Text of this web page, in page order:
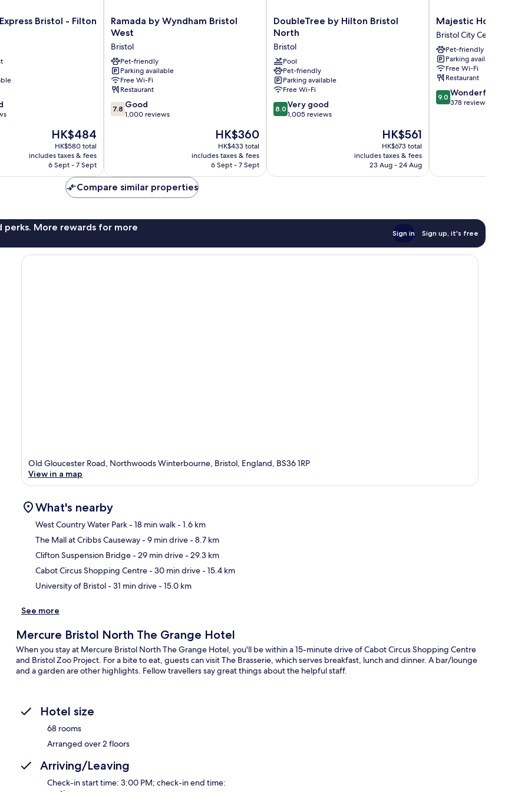
Bristol - Filton
The
price
is
HK$484
HK$484
HK$580 total
includes taxes & fees
6 Sept - 7 Sept
Ramada
by
Bristol
West
Bristol
Ramada by Wyndham Bristol
West
Bristol
Pet-friendly
Parking available
Free Wi-Fi
Restaurant
7.8
out
7.8 Good
1,000 reviews
The
price
is
HK$360
HK$360
HK$433 total
includes taxes & fees
6 Sept - 7 Sept
DoubleTree
by
Bristol
North
Bristol
DoubleTree by Hilton Bristol
North
Bristol
Pool
Pet-friendly
Parking available
Free Wi-Fi
8.0
out
reviews
8.0 Very good
1,005 reviews
The
price
is
HK$561
HK$561
HK$673 total
includes taxes & fees
23 Aug - 24 Aug
Majestic
Hotels
Bristol
Bristol
City
Centre
Majestic Hotels
Bristol City Centre
Pet-friendly
Parking available
Free Wi-Fi
Restaurant
9.0
out
9.0 Wonderful
378 reviews
Compare similar properties
perks. More rewards for more
Sign in Sign up, it's free
Old Gloucester Road, Northwoods Winterbourne, Bristol, England, BS36 1RP
View in a map
What's nearby
West Country Water Park- 18 min walk- 1.6 km
The Mall at Cribbs Causeway- 9 min drive- 8.7 km
Clifton Suspension Bridge- 29 min drive- 29.3 km
Cabot Circus Shopping Centre- 30 min drive- 15.4 km
University of Bristol- 31 min drive- 15.0 km
See more
Mercure Bristol North The Grange Hotel
When you stay at Mercure Bristol North The Grange Hotel, you'll be within a 15-minute drive of Cabot Circus Shopping Centre
and Bristol Zoo Project. For a bite to eat, guests can visit The Brasserie, which serves breakfast, lunch and dinner. A bar/lounge
and a garden are other highlights. Fellow travellers say great things about the helpful staff.
Hotel size
68 rooms
Arranged over 2 floors
Arriving/Leaving
Check-in start time: 3:00 PM; check-in end time: